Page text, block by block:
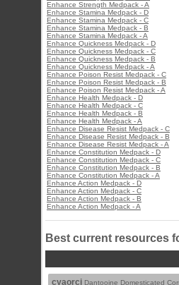
Enhance Strength Medpack - A
Enhance Stamina Medpack - D
Enhance Stamina Medpack - C
Enhance Stamina Medpack - B
Enhance Stamina Medpack - A
Enhance Quickness Medpack - D
Enhance Quickness Medpack - C
Enhance Quickness Medpack - B
Enhance Quickness Medpack - A
Enhance Poison Resist Medpack - C
Enhance Poison Resist Medpack - B
Enhance Poison Resist Medpack - A
Enhance Health Medpack - D
Enhance Health Medpack - C
Enhance Health Medpack - B
Enhance Health Medpack - A
Enhance Disease Resist Medpack - C
Enhance Disease Resist Medpack - B
Enhance Disease Resist Medpack - A
Enhance Constitution Medpack - D
Enhance Constitution Medpack - C
Enhance Constitution Medpack - B
Enhance Constitution Medpack - A
Enhance Action Medpack - D
Enhance Action Medpack - C
Enhance Action Medpack - B
Enhance Action Medpack - A
Best current resources
cyaorci Dantooine Domesticated